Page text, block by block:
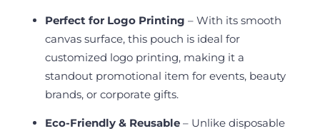
Perfect for Logo Printing – With its smooth
canvas surface, this pouch is ideal for
customized logo printing, making it a
standout promotional item for events, beauty
brands, or corporate gifts.
Eco-Friendly & Reusable– Unlike disposable